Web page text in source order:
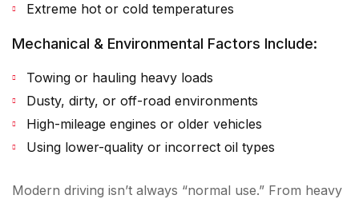
Extreme hot or cold temperatures
Mechanical & Environmental Factors Include:
Towing or hauling heavy loads
Dusty, dirty, or off-road environments
High-mileage engines or older vehicles
Using lower-quality or incorrect oil types
Modern driving isn’t always “normal use.” From heavy